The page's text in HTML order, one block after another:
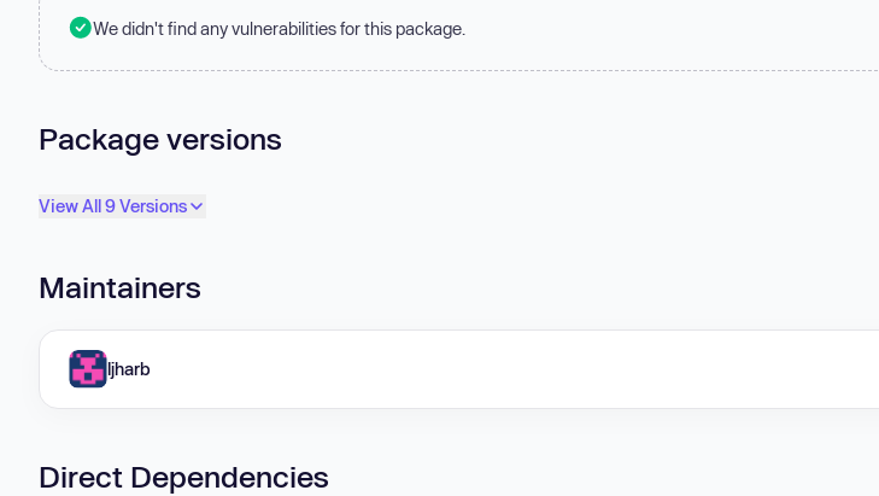
We didn't find any vulnerabilities for this package.
Package versions
View All 9 Versions
Maintainers
ljharb
Direct Dependencies